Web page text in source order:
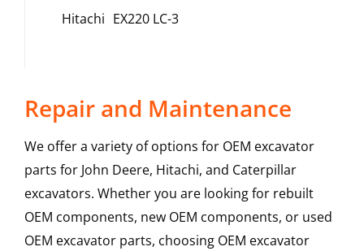
Hitachi EX220 LC-3
Repair and Maintenance
We offer a variety of options for OEM excavator
parts for John Deere, Hitachi, and Caterpillar
excavators. Whether you are looking for rebuilt
OEM components, new OEM components, or used
OEM excavator parts, choosing OEM excavator